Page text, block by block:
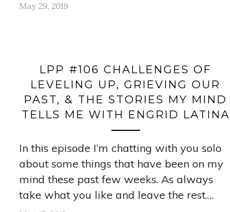
May 29, 2019
LPP #106 CHALLENGES OF
LEVELING UP, GRIEVING OUR
PAST, & THE STORIES MY MIND
TELLS ME WITH ENGRID LATINA
In this episode I’m chatting with you solo
about some things that have been on my
mind these past few weeks. As always
take what you like and leave the rest.…